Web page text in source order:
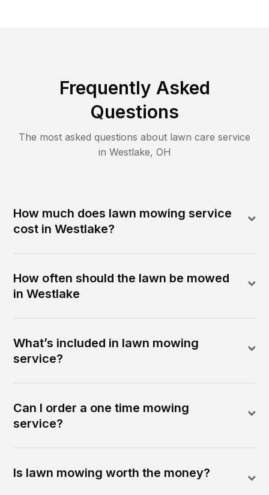
Frequently Asked
Questions
The most asked questions about lawn care service
in Westlake, OH
How much does lawn mowing service
cost in Westlake?
How often should the lawn be mowed
in Westlake
What’s included in lawn mowing
service?
Can I order a one time mowing
service?
Is lawn mowing worth the money?